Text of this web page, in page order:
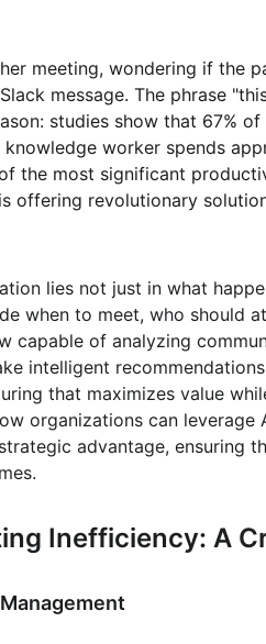
meeting, wondering if the
message. The phrase
studies show that 67%
worker spends
the most significant
offering revolutionary
lies not just in what
when to meet, who should
capable of analyzing
intelligent
that maximizes value
organizations can leverage
advantage, ensuring
Inefficiency: A